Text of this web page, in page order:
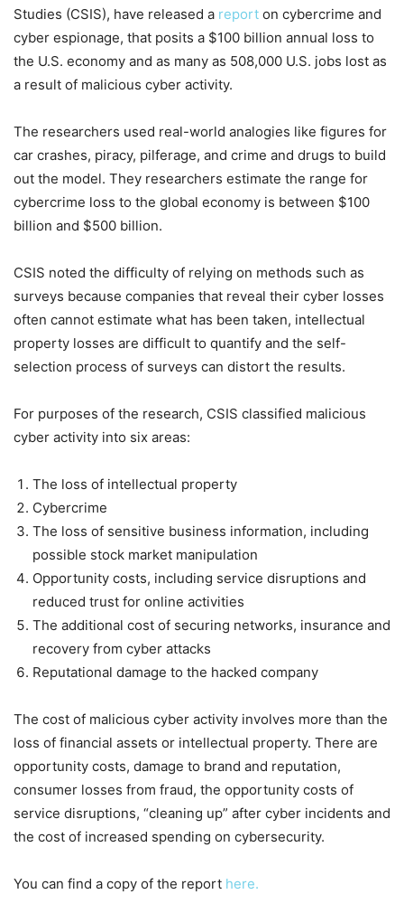
Studies (CSIS), have released a report on cybercrime and
cyber espionage, that posits a $100 billion annual loss to
the U.S. economy and as many as 508,000 U.S. jobs lost as
a result of malicious cyber activity.
The researchers used real-world analogies like figures for
car crashes, piracy, pilferage, and crime and drugs to build
out the model. They researchers estimate the range for
cybercrime loss to the global economy is between $100
billion and $500 billion.
CSIS noted the difficulty of relying on methods such as
surveys because companies that reveal their cyber losses
often cannot estimate what has been taken, intellectual
property losses are difficult to quantify and the self-
selection process of surveys can distort the results.
For purposes of the research, CSIS classified malicious
cyber activity into six areas:
The loss of intellectual property
Cybercrime
The loss of sensitive business information, including
possible stock market manipulation
Opportunity costs, including service disruptions and
reduced trust for online activities
The additional cost of securing networks, insurance and
recovery from cyber attacks
Reputational damage to the hacked company
The cost of malicious cyber activity involves more than the
loss of financial assets or intellectual property. There are
opportunity costs, damage to brand and reputation,
consumer losses from fraud, the opportunity costs of
service disruptions, “cleaning up” after cyber incidents and
the cost of increased spending on cybersecurity.
You can find a copy of the report here.